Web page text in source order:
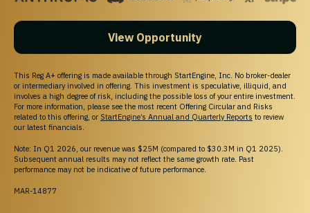
Monetization Enabled: Creators can
start earning money on day one.
Creator Ownership
: A platform where
creators can also own equity in the
company itself.
View Opportunity
This Reg A+ offering is made available through StartEngine, Inc. No broker-dealer
or intermediary involved in offering. This investment is speculative, illiquid, and
involves a high degree of risk, including the possible loss of your entire investment.
For more information, please see the most recent Offering Circular and Risks
related to this offering, or StartEngine’s Annual and Quarterly Reports to review
our latest financials.
Note: In Q1 2026, our revenue was $25M (compared to $30.3M in Q1 2025).
Subsequent annual results may not reflect the same growth rate. Past
performance may not be indicative of future performance.
MAR-14877